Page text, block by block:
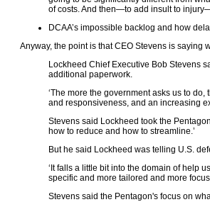
of costs. And then—to add insult to
DCAA’s impossible backlog and how
Anyway, the point is that CEO Stevens is saying
Lockheed Chief Executive Bob Stevens
additional paperwork.
‘The more the government asks us to
and responsiveness, and an increasing
Stevens said Lockheed took the
how to reduce and how to streamline.’
But he said Lockheed was telling U.S.
‘It falls a little bit into the domain of help
specific and more tailored and more
Stevens said the Pentagon's focus on